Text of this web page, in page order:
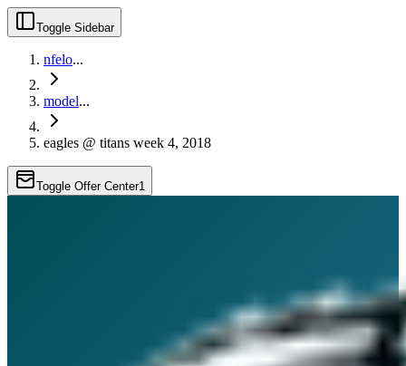
Toggle Sidebar
nfelo...
model...
eagles @ titans week 4, 2018
Toggle Offer Center1